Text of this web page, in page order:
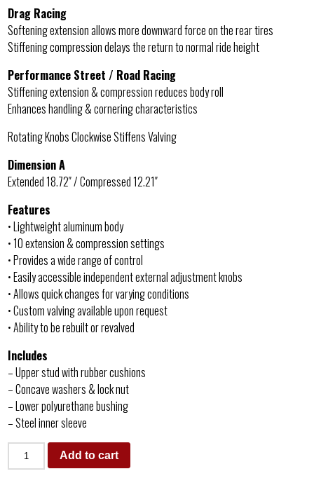
Drag Racing
Softening extension allows more downward force on the rear tires
Stiffening compression delays the return to normal ride height
Performance Street / Road Racing
Stiffening extension & compression reduces body roll
Enhances handling & cornering characteristics
Rotating Knobs Clockwise Stiffens Valving
Dimension A
Extended 18.72″ / Compressed 12.21″
Features
• Lightweight aluminum body
• 10 extension & compression settings
• Provides a wide range of control
• Easily accessible independent external adjustment knobs
• Allows quick changes for varying conditions
• Custom valving available upon request
• Ability to be rebuilt or revalved
Includes
– Upper stud with rubber cushions
– Concave washers & lock nut
– Lower polyurethane bushing
– Steel inner sleeve
Add to cart